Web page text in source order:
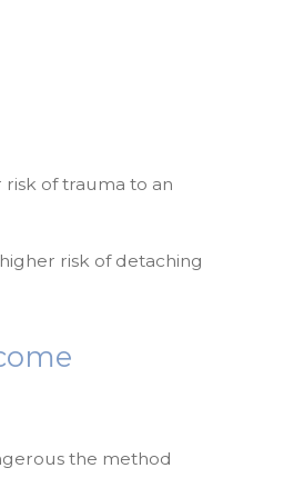
of trauma to an
risk of detaching
the method